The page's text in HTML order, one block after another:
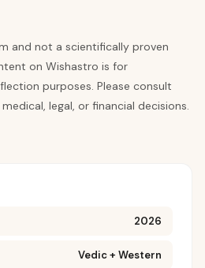
and not a scientifically proven
on Wishastro is for
purposes. Please consult
legal, or financial decisions.
2026
Vedic + Western